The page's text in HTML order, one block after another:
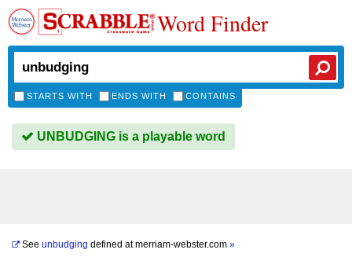
Word Finder
STARTS WITH ENDS WITH CONTAINS
UNBUDGING is a playable word
See unbudging defined atmerriam-webster.com »